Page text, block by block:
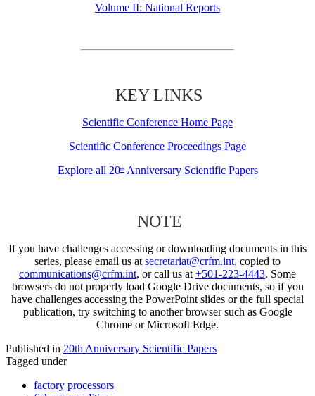
Volume II: National Reports
KEY LINKS
Scientific Conference Home Page
Scientific Conference Proceedings Page
Explore all 20thAnniversary Scientific Papers
NOTE
If you have challenges accessing or downloading documents in this
series, please email us at secretariat@crfm.int, copied to
communications@crfm.int, or call us at +501-223-4443. Some
browsers do not properly load Google Drive documents, so if you
have challenges accessing the PowerPoint slides or the full special
publication, try switching to another browser such as Google
Chrome or Microsoft Edge.
Published in 20th Anniversary Scientific Papers
Tagged under
factory processors